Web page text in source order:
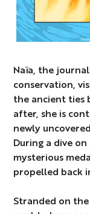
Naïa, the
conservation,
the ancient ties
after, she is
newly
During a dive
mysterious
propelled back
Stranded on